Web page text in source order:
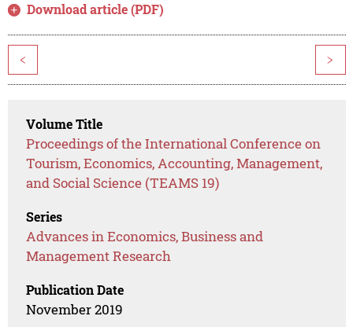
Download article (PDF)
< >
Volume Title
Proceedings of the International Conference on
Tourism, Economics, Accounting, Management,
and Social Science (TEAMS 19)
Series
Advances in Economics, Business and
Management Research
Publication Date
November 2019